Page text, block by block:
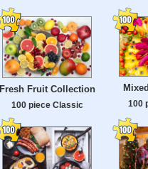
Fresh Fruit Collection
100 piece Classic 100